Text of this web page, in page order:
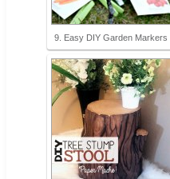
9. Easy DIY Garden Markers